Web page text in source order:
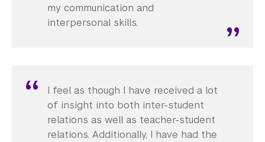
my communication and
interpersonal skills.
I feel as though I have received a lot
of insight into both inter-student
relations as well as teacher-student
relations. Additionally, I have had the